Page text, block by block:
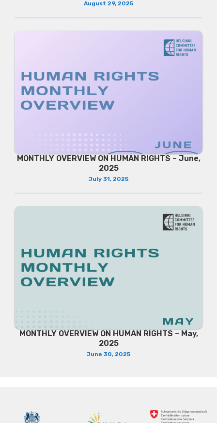
August 29, 2025
MONTHLY OVERVIEW ON HUMAN RIGHTS – June,
2025
July 31, 2025
MONTHLY OVERVIEW ON HUMAN RIGHTS – May,
2025
June 30, 2025